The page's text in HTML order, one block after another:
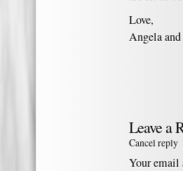
Love,
Angela
Leave a
Cancel reply
Your email